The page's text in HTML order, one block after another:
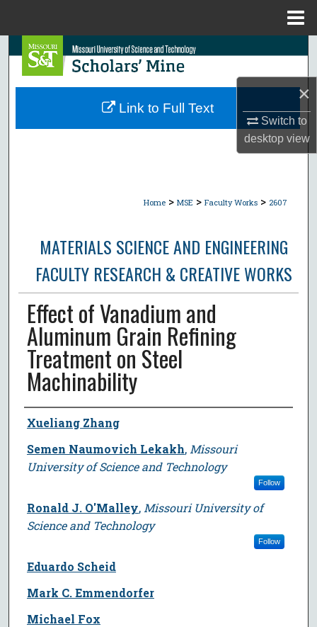
×
Switch to
desktopview
Search
Browse Collections
Home > MSE > Faculty Works > 2607
MATERIALS SCIENCE AND ENGINEERING
FACULTY RESEARCH & CREATIVE WORKS
Effect of Vanadium and
Aluminum Grain Refining
Treatment on Steel
Machinability
Author
Xueliang Zhang
Semen Naumovich Lekakh, Missouri
University of Science and Technology
Follow
Ronald J. O'Malley, Missouri University of
Science and Technology
Follow
Eduardo Scheid
Mark C. Emmendorfer
Michael Fox
Link to Full Text